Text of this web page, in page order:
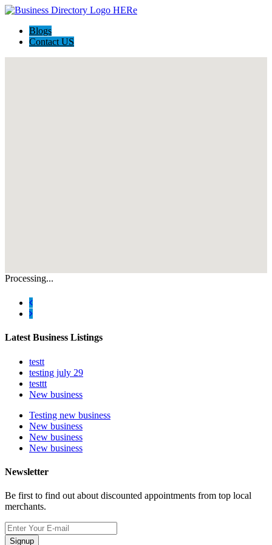
Blogs
Contact US
Processing...
Latest Business Listings
testt
testing july 29
testtt
New business
Testing new business
New business
New business
New business
Newsletter
Be first to find out about discounted appointments from top local
merchants.
Signup